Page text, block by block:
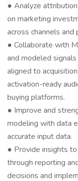
● Analyze
on marketing
across channels and
● Collaborate with
and modeled
aligned to
activation-ready
buying platforms.
● Improve and
modeling with data
accurate input data.
● Provide insights
through reporting
decisions and